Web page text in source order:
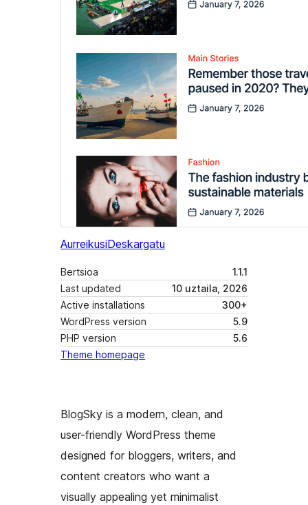
AurreikusiDeskargatu
Bertsioa
1.1.1
Last updated
10 uztaila, 2026
Active installations
300+
WordPress version
5.9
PHP version
5.6
Theme homepage
BlogSky is a modern, clean, and
user-friendly WordPress theme
designed for bloggers, writers, and
content creators who want a
visually appealing yet minimalist